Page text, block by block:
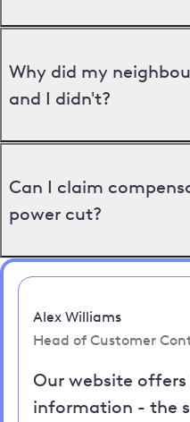
Why did my
and I didn't?
Can I claim
power cut?
Alex Williams
Head of Customer
Our website
information - the